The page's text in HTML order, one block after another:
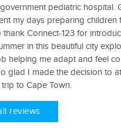
pediatric
my days preparing
thank Connect-123 for
in this beautiful city
helping me adapt and feel
glad I made the decision to
to Cape Town.
reviews